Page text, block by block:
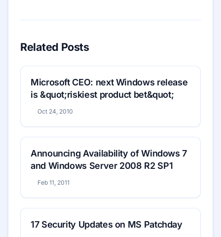
Related Posts
Microsoft CEO: next Windows release
is &quot;riskiest product bet&quot;
Oct 24, 2010
Announcing Availability of Windows 7
and Windows Server 2008 R2 SP1
Feb 11, 2011
17 Security Updates on MS Patchday